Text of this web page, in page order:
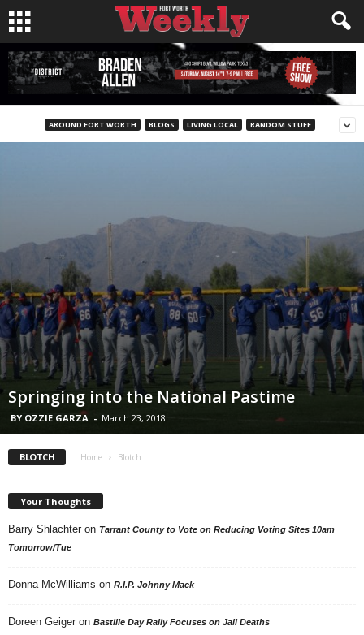
AROUND FORT WORTH BLOGS LIVING LOCAL RANDOM STUFF
Springing into the National Pastime
BY OZZIE GARZA - March 23, 2018
BLOTCH Home Blotch
Your Thoughts
Barry Shlachter on Tarrant County to Vote on Reducing Voting Sites 10am
Tomorrow/Tue
Donna McWilliams on R.I.P. Johnny Mack
Doreen Geiger on Bastille Day Rally Focuses on Jail Deaths